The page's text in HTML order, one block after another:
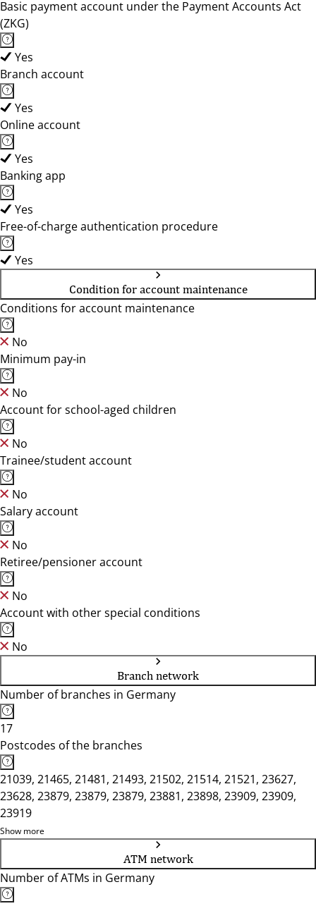
Basic payment account under the Payment Accounts Act
(ZKG)
Yes
Branch account
Yes
Online account
Yes
Banking app
Yes
Free-of-charge authentication procedure
Yes
Condition for account maintenance
Conditions for account maintenance
No
Minimum pay-in
No
Account for school-aged children
No
Trainee/student account
No
Salary account
No
Retiree/pensioner account
No
Account with other special conditions
No
Branch network
Number of branches in Germany
17
Postcodes of the branches
21039, 21465, 21481, 21493, 21502, 21514, 21521, 23627,
23628, 23879, 23879, 23879, 23881, 23898, 23909, 23909,
23919
Show more
ATM network
Number of ATMs in Germany